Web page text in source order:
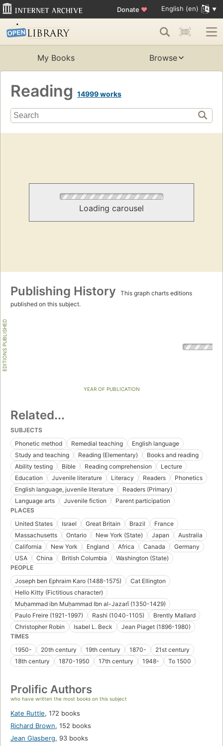
Donate ♥ English (en)
My Books Browse
Reading 14999 works
Loading carousel
Publishing History
This graph charts editions
published on this subject.
EDITIONS PUBLISHED
YEAR OF PUBLICATION
Related...
SUBJECTS
Phonetic method
Remedial teaching
English language
Study and teaching
Reading (Elementary)
Books and reading
Ability testing
Bible Reading comprehension
Lecture
Education
Juvenile literature Literacy Readers
Phonetics
English language, juvenile literature
Readers (Primary)
Language arts
Juvenile fiction
Parent participation
PLACES
United States
Israel Great Britain Brazil
France
Massachusetts
Ontario New York (State) Japan
Australia
California
New York England Africa Canada
Germany
USA
China British Columbia
Washington (State)
PEOPLE
Joseph ben Ephraim Karo (1488-1575)
Cat Ellington
Hello Kitty (Fictitious character)
Muḥammad ibn Muḥammad Ibn al-Jazarī (1350-1429)
Paulo Freire (1921-1997)
Rashi (1040-1105)
Brently Mallard
Christopher Robin
Isabel L. Beck
Jean Piaget (1896-1980)
TIMES
1950-
20th century 19th century 1870-
21st century
18th century
1870-1950 17th century 1948- To 1500
Prolific Authors
who have written the most books on this subject
Kate Ruttle, 172 books
Richard Brown, 152 books
Jean Glasberg, 93 books